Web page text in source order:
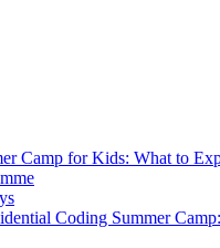
Camp for Kids: What to
Coding Summer